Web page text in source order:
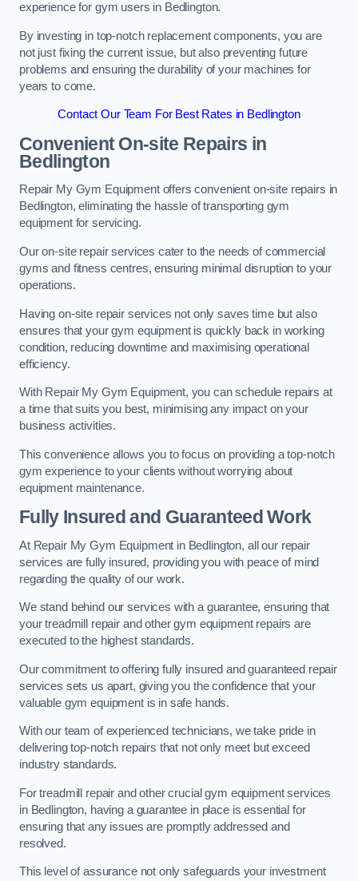
experience for gym users in Bedlington.
By investing in top-notch replacement components, you are
not just fixing the current issue, but also preventing future
problems and ensuring the durability of your machines for
years to come.
Contact Our Team For Best Rates in Bedlington
Convenient On-site Repairs in
Bedlington
Repair My Gym Equipment offers convenient on-site repairs in
Bedlington, eliminating the hassle of transporting gym
equipment for servicing.
Our on-site repair services cater to the needs of commercial
gyms and fitness centres, ensuring minimal disruption to your
operations.
Having on-site repair services not only saves time but also
ensures that your gym equipment is quickly back in working
condition, reducing downtime and maximising operational
efficiency.
With Repair My Gym Equipment, you can schedule repairs at
a time that suits you best, minimising any impact on your
business activities.
This convenience allows you to focus on providing a top-notch
gym experience to your clients without worrying about
equipment maintenance.
Fully Insured and Guaranteed Work
At Repair My Gym Equipment in Bedlington, all our repair
services are fully insured, providing you with peace of mind
regarding the quality of our work.
We stand behind our services with a guarantee, ensuring that
your treadmill repair and other gym equipment repairs are
executed to the highest standards.
Our commitment to offering fully insured and guaranteed repair
services sets us apart, giving you the confidence that your
valuable gym equipment is in safe hands.
With our team of experienced technicians, we take pride in
delivering top-notch repairs that not only meet but exceed
industry standards.
For treadmill repair and other crucial gym equipment services
in Bedlington, having a guarantee in place is essential for
ensuring that any issues are promptly addressed and
resolved.
This level of assurance not only safeguards your investment